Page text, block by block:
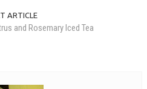
ARTICLE
and Rosemary Iced Tea